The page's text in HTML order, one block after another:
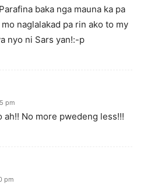
baka nga mauna ka pa
mo naglalakad pa rin ako to my
nyo ni Sars yan!:-p
pm
ah!! No more pwedeng less!!!
pm